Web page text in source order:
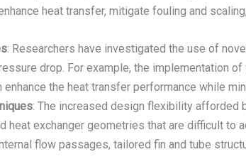
heat transfer, mitigate fouling and
: Researchers have investigated the use of
drop. For example, the implementation
the heat transfer performance while
: The increased design flexibility afforded
exchanger geometries that are difficult to
flow passages, tailored fin and tube